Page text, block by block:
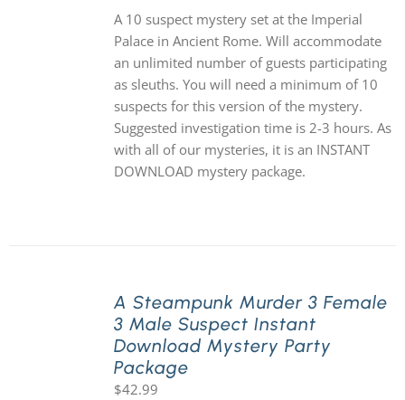
A 10 suspect mystery set at the Imperial
Palace in Ancient Rome. Will accommodate
an unlimited number of guests participating
as sleuths. You will need a minimum of 10
suspects for this version of the mystery.
Suggested investigation time is 2-3 hours. As
with all of our mysteries, it is an INSTANT
DOWNLOAD mystery package.
A Steampunk Murder 3 Female
3 Male Suspect Instant
Download Mystery Party
Package
$42.99